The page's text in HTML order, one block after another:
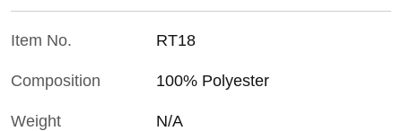
Item No. RT18
Composition 100% Polyester
Weight N/A